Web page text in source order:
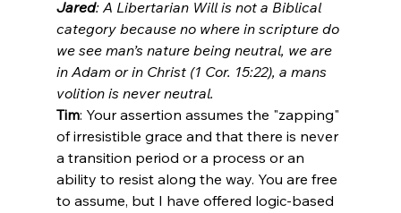
Jared: A Libertarian Will is not a Biblical
category because no where in scripture do
we see man’s nature being neutral, we are
in Adam or in Christ (1 Cor. 15:22), a mans
volition is never neutral.
Tim: Your assertion assumes the "zapping"
of irresistible grace and that there is never
a transition period or a process or an
ability to resist along the way. You are free
to assume, but I have offered logic-based